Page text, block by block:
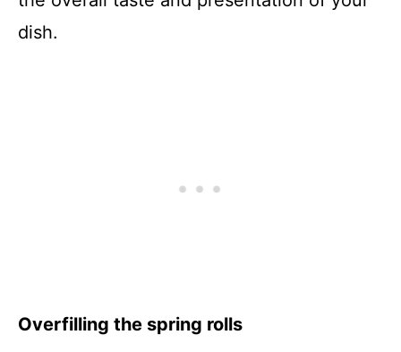
dish.
Overfilling the spring rolls